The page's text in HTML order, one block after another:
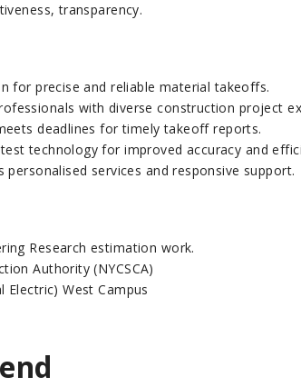
transparency.
for precise and reliable material takeoffs.
with diverse construction project
deadlines for timely takeoff reports.
technology for improved accuracy and
personalised services and responsive support.
Research estimation work.
Authority (NYCSCA)
Electric) West Campus